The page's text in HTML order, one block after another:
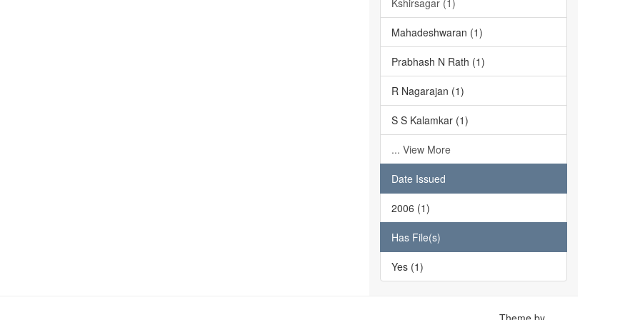
Kshirsagar (1)
Mahadeshwaran (1)
Prabhash N Rath (1)
R Nagarajan (1)
S S Kalamkar (1)
... View More
Date Issued
2006 (1)
Has File(s)
Yes (1)